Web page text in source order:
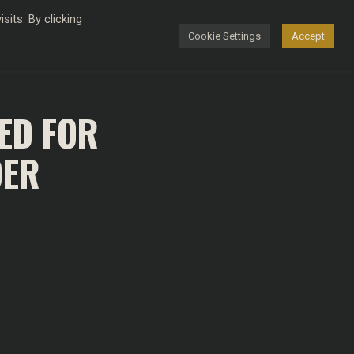
FOR
By clicking
Cookie Settings Accept